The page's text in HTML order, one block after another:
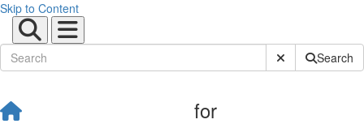
Skip to Content
Submit SiteSearch
for